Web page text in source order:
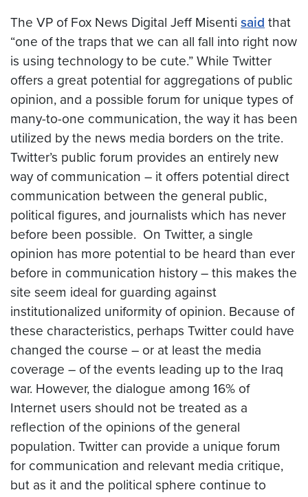
The VP of Fox News Digital Jeff Misenti said that
“one of the traps that we can all fall into right now
is using technology to be cute.” While Twitter
offers a great potential for aggregations of public
opinion, and a possible forum for unique types of
many-to-one communication, the way it has been
utilized by the news media borders on the trite.
Twitter’s public forum provides an entirely new
way of communication – it offers potential direct
communication between the general public,
political figures, and journalists which has never
before been possible. On Twitter, a single
opinion has more potential to be heard than ever
before in communication history – this makes the
site seem ideal for guarding against
institutionalized uniformity of opinion. Because of
these characteristics, perhaps Twitter could have
changed the course – or at least the media
coverage – of the events leading up to the Iraq
war. However, the dialogue among 16% of
Internet users should not be treated as a
reflection of the opinions of the general
population. Twitter can provide a unique forum
for communication and relevant media critique,
but as it and the political sphere continue to